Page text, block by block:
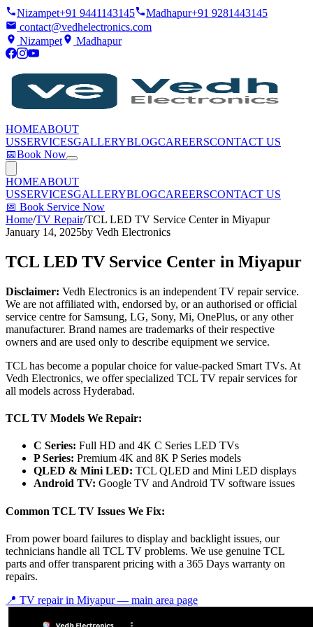
Nizampet+91 9441143145 Madhapur+91 9281443145
contact@vedhelectronics.com
Nizampet
Madhapur
HOMEABOUT
USSERVICESGALLERYBLOGCAREERSCONTACT US
📅Book Now
HOMEABOUT
USSERVICESGALLERYBLOGCAREERSCONTACT US
📅 Book Service Now
Home/TV Repair/TCL LED TV Service Center in Miyapur
January 14, 2025by Vedh Electronics
TCL LED TV Service Center in Miyapur
Disclaimer: Vedh Electronics is an independent TV repair service.
We are not affiliated with, endorsed by, or an authorised or official
service centre for Samsung, LG, Sony, Mi, OnePlus, or any other
manufacturer. Brand names are trademarks of their respective
owners and are used only to describe equipment we service.
TCL has become a popular choice for value-packed Smart TVs. At
Vedh Electronics, we offer specialized TCL TV repair services for
all models across Hyderabad.
TCL TV Models We Repair:
C Series: Full HD and 4K C Series LED TVs
P Series: Premium 4K and 8K P Series models
QLED & Mini LED: TCL QLED and Mini LED displays
Android TV: Google TV and Android TV software issues
Common TCL TV Issues We Fix:
From power board failures to display and backlight issues, our
technicians handle all TCL TV problems. We use genuine TCL
parts and offer transparent pricing with a 365 Days warranty on
repairs.
📍 TV repair in Miyapur— main area page